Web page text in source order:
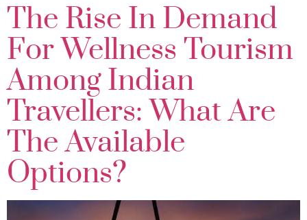
The Rise In Demand
For Wellness Tourism
Among Indian
Travellers: What Are
The Available
Options?